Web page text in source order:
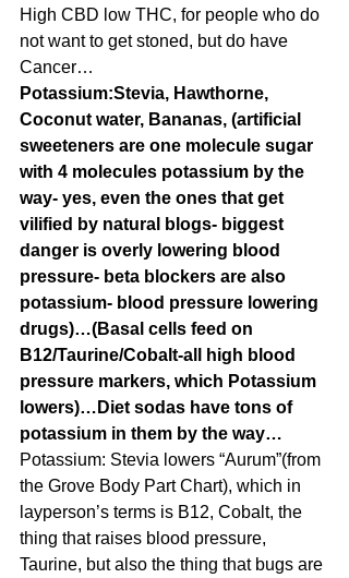
High CBD low THC, for people who do
not want to get stoned, but do have
Cancer…
Potassium:Stevia, Hawthorne,
Coconut water, Bananas, (artificial
sweeteners are one molecule sugar
with 4 molecules potassium by the
way- yes, even the ones that get
vilified by natural blogs- biggest
danger is overly lowering blood
pressure- beta blockers are also
potassium- blood pressure lowering
drugs)…(Basal cells feed on
B12/Taurine/Cobalt-all high blood
pressure markers, which Potassium
lowers)…Diet sodas have tons of
potassium in them by the way…
Potassium: Stevia lowers “Aurum”(from
the Grove Body Part Chart), which in
layperson’s terms is B12, Cobalt, the
thing that raises blood pressure,
Taurine, but also the thing that bugs are